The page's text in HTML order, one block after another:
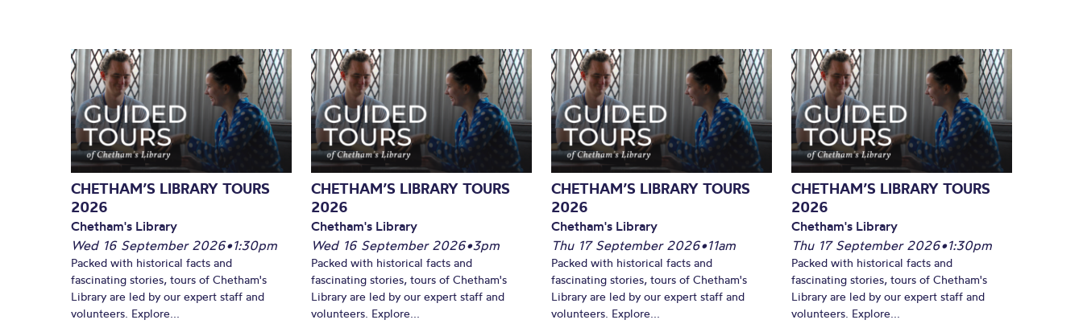
CHETHAM’S LIBRARY TOURS
2026
Chetham's Library
Wed 16 September 2026•1:30pm
Packed with historical facts and
fascinating stories, tours of Chetham's
Library are led by our expert staff and
volunteers. Explore...
CHETHAM’S LIBRARY TOURS
2026
Chetham's Library
Wed 16 September 2026•3pm
Packed with historical facts and
fascinating stories, tours of Chetham's
Library are led by our expert staff and
volunteers. Explore...
CHETHAM’S LIBRARY TOURS
2026
Chetham's Library
Thu 17 September 2026•11am
Packed with historical facts and
fascinating stories, tours of Chetham's
Library are led by our expert staff and
volunteers. Explore...
CHETHAM’S LIBRARY TOURS
2026
Chetham's Library
Thu 17 September 2026•1:30pm
Packed with historical facts and
fascinating stories, tours of Chetham's
Library are led by our expert staff and
volunteers. Explore...